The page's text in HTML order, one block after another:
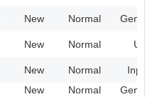
New Normal
New Normal UI
New Normal
New Normal